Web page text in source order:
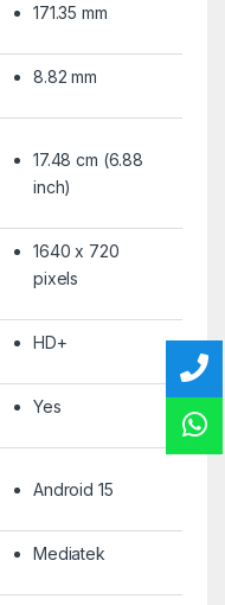
171.35 mm
8.82 mm
17.48 cm (6.88
inch)
1640 x 720
pixels
HD+
Yes
Android 15
Mediatek